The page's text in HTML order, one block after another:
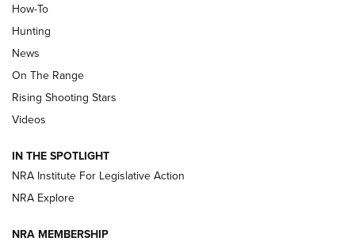
Turkey Decoys All Season Long | An
Official Journal Of The NRA
TIPS
Tips & Techniques: “Right & Wrong” Drill | An Official
Journal Of The NRA
Shotshells: Interpreting the Numbers on the Box | NRA
HOW-TO HOW-TO
How-To
Hunting
News
On The Range
Rising Shooting Stars
Videos
IN THE SPOTLIGHT
NRA Institute For Legislative Action
NRA Explore
NRA MEMBERSHIP